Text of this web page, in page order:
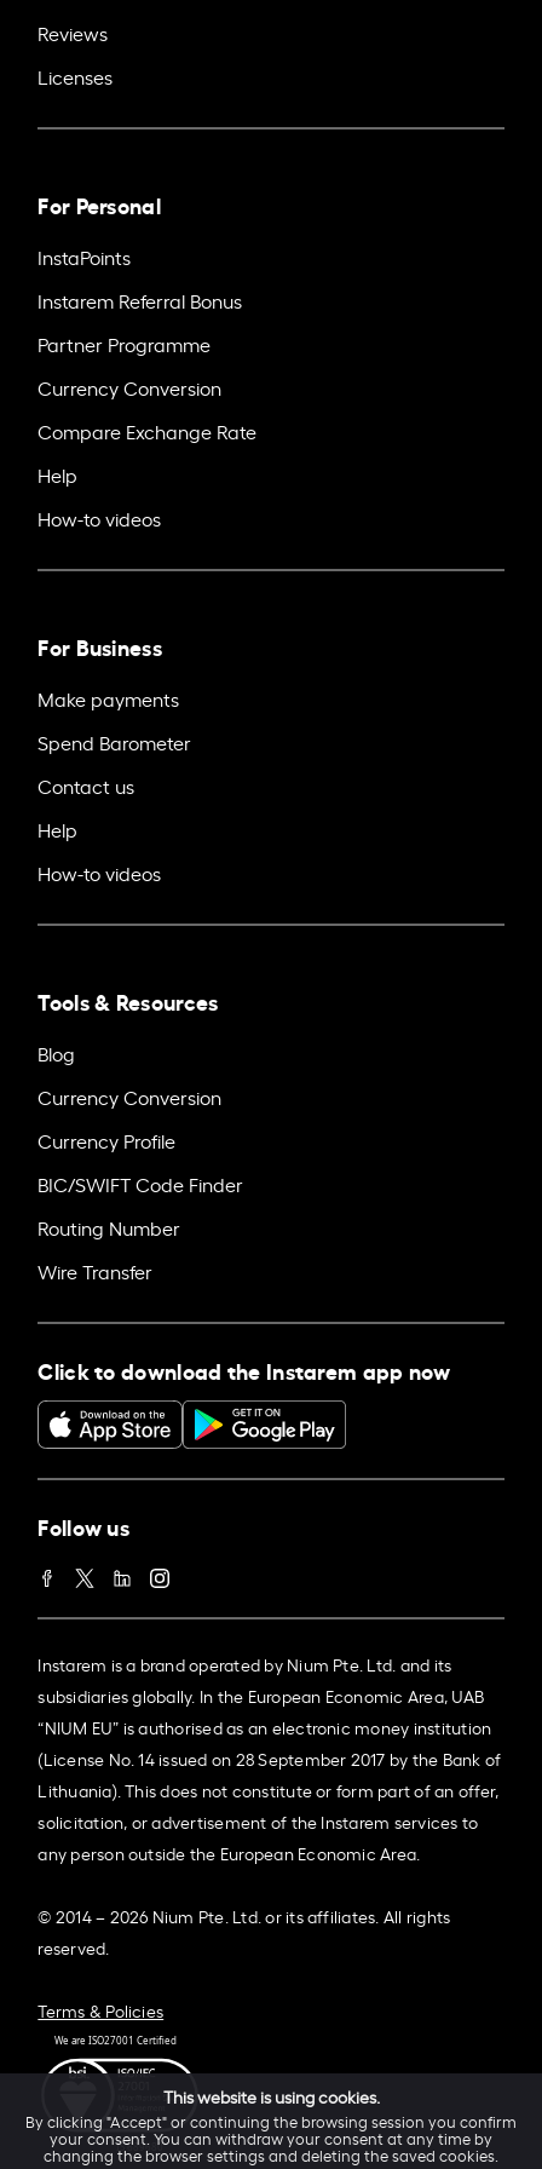
Reviews
Licenses
For Personal
InstaPoints
Instarem Referral Bonus
Partner Programme
Currency Conversion
Compare Exchange Rate
Help
How-to videos
For Business
Make payments
Spend Barometer
Contact us
Help
How-to videos
Tools & Resources
Blog
Currency Conversion
Currency Profile
BIC/SWIFT Code Finder
Routing Number
Wire Transfer
Click to download the Instarem app now
Follow us
Instarem is a brand operated by Nium Pte. Ltd. and its
subsidiaries globally. In the European Economic Area, UAB
“NIUM EU” is authorised as an electronic money institution
(License No. 14 issued on 28 September 2017 by the Bank of
Lithuania). This does not constitute or form part of an offer,
solicitation, or advertisement of the Instarem services to
any person outside the European Economic Area.
© 2014 – 2026 Nium Pte. Ltd. or its affiliates. All rights
reserved.
Terms & Policies
This website is using cookies.
By clicking "Accept" or continuing the browsing session you confirm
your consent. You can withdraw your consent at any time by
changing the browser settings and deleting the saved cookies.